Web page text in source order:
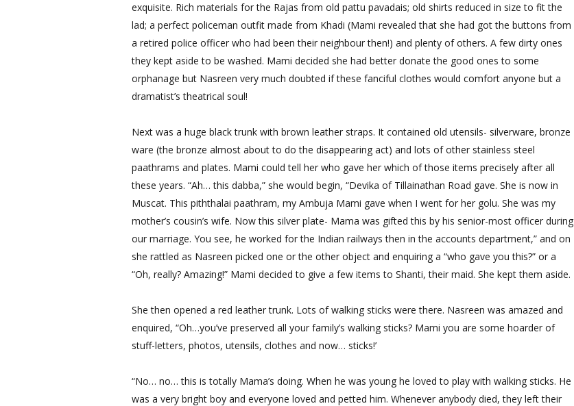
exquisite. Rich materials for the Rajas from old pattu pavadais; old shirts reduced in size to fit the
lad; a perfect policeman outfit made from Khadi (Mami revealed that she had got the buttons from
a retired police officer who had been their neighbour then!) and plenty of others. A few dirty ones
they kept aside to be washed. Mami decided she had better donate the good ones to some
orphanage but Nasreen very much doubted if these fanciful clothes would comfort anyone but a
dramatist’s theatrical soul!
Next was a huge black trunk with brown leather straps. It contained old utensils- silverware, bronze
ware (the bronze almost about to do the disappearing act) and lots of other stainless steel
paathrams and plates. Mami could tell her who gave her which of those items precisely after all
these years. “Ah… this dabba,” she would begin, “Devika of Tillainathan Road gave. She is now in
Muscat. This piththalai paathram, my Ambuja Mami gave when I went for her golu. She was my
mother’s cousin’s wife. Now this silver plate- Mama was gifted this by his senior-most officer during
our marriage. You see, he worked for the Indian railways then in the accounts department,” and on
she rattled as Nasreen picked one or the other object and enquiring a “who gave you this?” or a
“Oh, really? Amazing!” Mami decided to give a few items to Shanti, their maid. She kept them aside.
She then opened a red leather trunk. Lots of walking sticks were there. Nasreen was amazed and
enquired, “Oh…you’ve preserved all your family’s walking sticks? Mami you are some hoarder of
stuff-letters, photos, utensils, clothes and now… sticks!’
“No… no… this is totally Mama’s doing. When he was young he loved to play with walking sticks. He
was a very bright boy and everyone loved and petted him. Whenever anybody died, they left their